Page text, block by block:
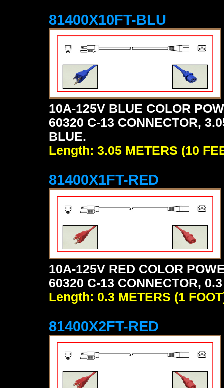
81400X10FT-BLU
10A-125V BLUE COLOR
60320 C-13 CONNECTOR,
BLUE.
Length: 3.05 METERS (10
81400X1FT-RED
10A-125V RED COLOR
60320 C-13 CONNECTOR,
Length: 0.3 METERS (1
81400X2FT-RED